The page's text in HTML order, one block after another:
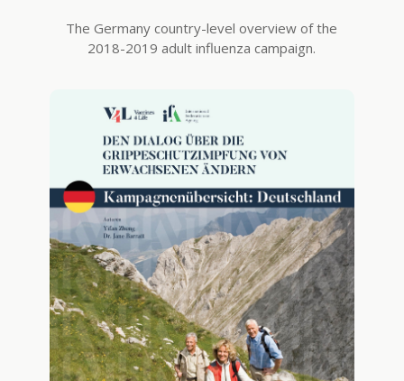
The Germany country-level overview of the
2018-2019 adult influenza campaign.